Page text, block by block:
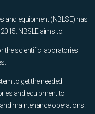
and equipment (NBLSE) has
NBSLE aims to:
the scientific laboratories
to get the needed
and equipment to
maintenance operations.